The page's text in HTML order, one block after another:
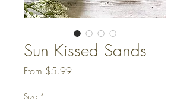
Sun Kissed Sands
From $5.99Sale
Size *